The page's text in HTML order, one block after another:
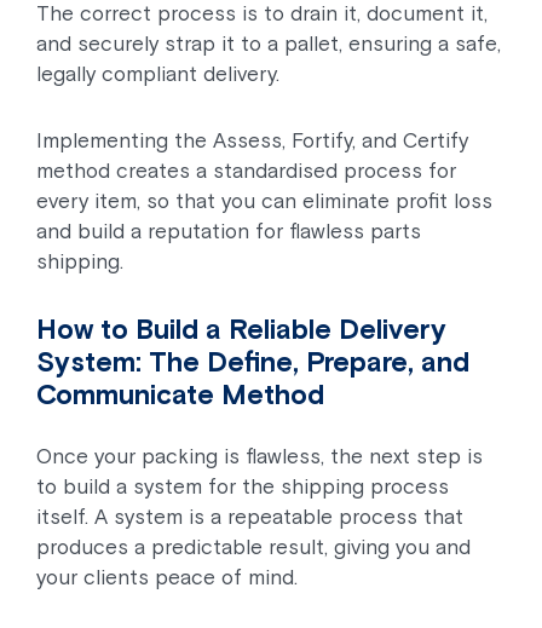
The correct process is to drain it, document it,
and securely strap it to a pallet, ensuring a safe,
legally compliant delivery.
Implementing the Assess, Fortify, and Certify
method creates a standardised process for
every item, so that you can eliminate profit loss
and build a reputation for flawless parts
shipping.
How to Build a Reliable Delivery
System: The Define, Prepare, and
Communicate Method
Once your packing is flawless, the next step is
to build a system for the shipping process
itself. A system is a repeatable process that
produces a predictable result, giving you and
your clients peace of mind.